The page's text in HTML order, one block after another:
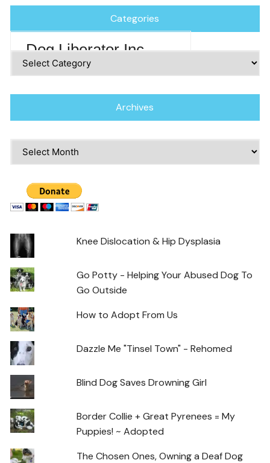
Dog Liberator Inc
Categories
Categories
Archives
Archives
Knee Dislocation & Hip Dysplasia
Go Potty - Helping Your Abused Dog To
Go Outside
How to Adopt From Us
Dazzle Me "Tinsel Town" - Rehomed
Blind Dog Saves Drowning Girl
Border Collie + Great Pyrenees = My
Puppies! ~ Adopted
The Chosen Ones, Owning a Deaf Dog